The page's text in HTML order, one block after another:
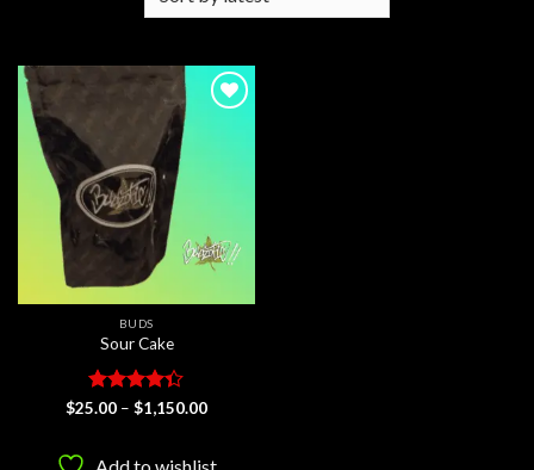
BUDS
Sour Cake
Rated
$25.00 – $1,150.00Price